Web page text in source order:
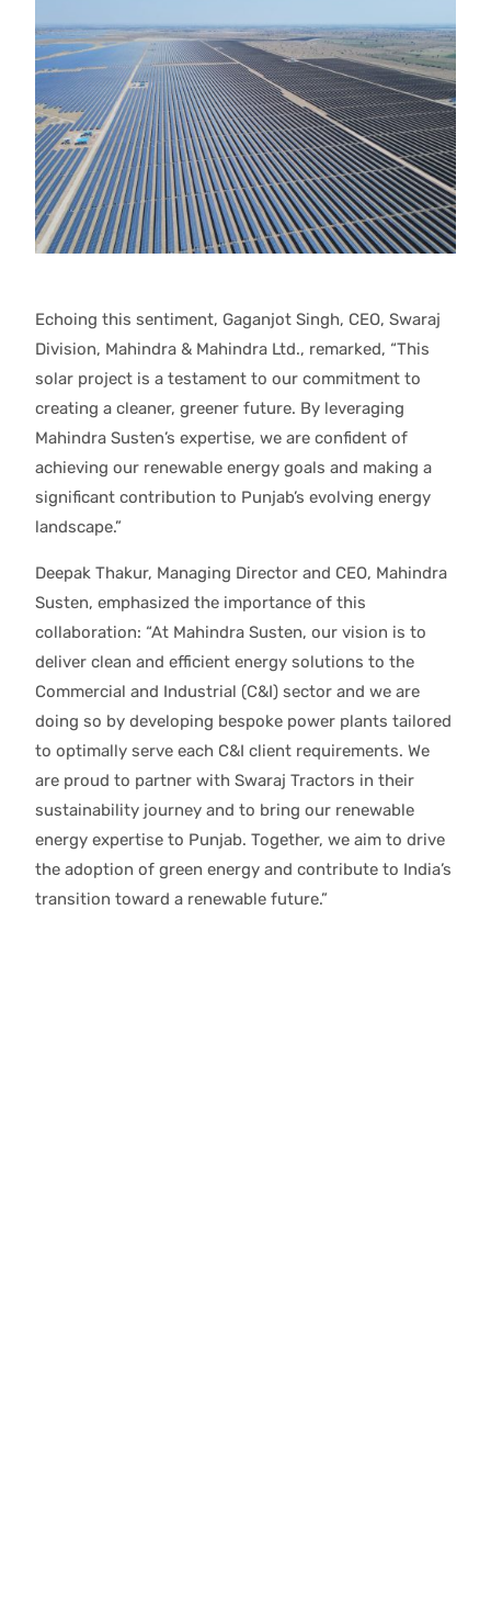
Echoing this sentiment, Gaganjot Singh, CEO, Swaraj
Division, Mahindra & Mahindra Ltd., remarked, “This
solar project is a testament to our commitment to
creating a cleaner, greener future. By leveraging
Mahindra Susten’s expertise, we are confident of
achieving our renewable energy goals and making a
significant contribution to Punjab’s evolving energy
landscape.”
Deepak Thakur, Managing Director and CEO, Mahindra
Susten, emphasized the importance of this
collaboration: “At Mahindra Susten, our vision is to
deliver clean and efficient energy solutions to the
Commercial and Industrial (C&I) sector and we are
doing so by developing bespoke power plants tailored
to optimally serve each C&I client requirements. We
are proud to partner with Swaraj Tractors in their
sustainability journey and to bring our renewable
energy expertise to Punjab. Together, we aim to drive
the adoption of green energy and contribute to India’s
transition toward a renewable future.”